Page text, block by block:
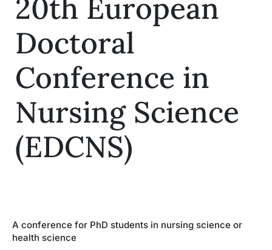
Insights
20th European
Doctoral
Conference in
Nursing Science
(EDCNS)
A conference for PhD students in nursing science or
health science